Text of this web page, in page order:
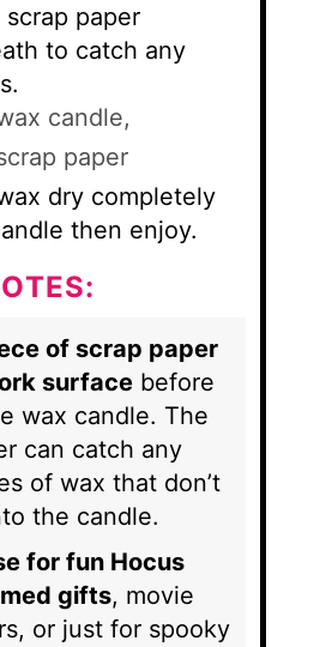
paper
to catch any
candle,
paper
dry completely
then enjoy.
of scrap paper
surface before
wax candle. The
can catch any
of wax that don’t
the candle.
for fun Hocus
gifts, movie
or just for spooky